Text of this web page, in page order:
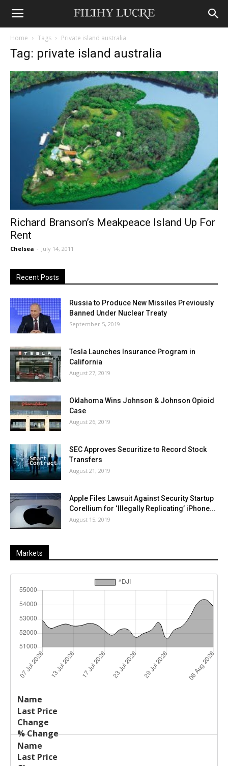
Home Tags Private island australia
Tag: private island australia
Richard Branson’s Meakpeace Island Up For
Rent
Chelsea - July 14, 2011
Recent Posts
Russia to Produce New Missiles Previously
Banned Under Nuclear Treaty
September 5, 2019
Tesla Launches Insurance Program in
California
August 27, 2019
Oklahoma Wins Johnson & Johnson Opioid
Case
August 26, 2019
SEC Approves Securitize to Record Stock
Transfers
August 21, 2019
Apple Files Lawsuit Against Security Startup
Corellium for ‘Illegally Replicating’ iPhone...
August 15, 2019
Markets
Name
Price